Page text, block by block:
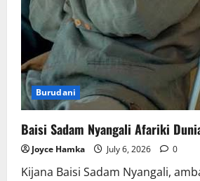
Burudani
Baisi Sadam Nyangali Afariki
Joyce Hamka July 6, 2026 0
Kijana Baisi Sadam Nyangali,